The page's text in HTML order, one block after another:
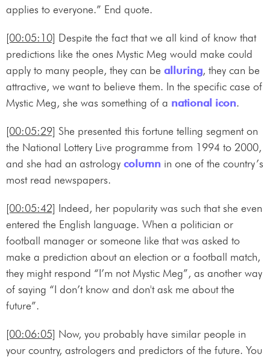
applies to everyone.” End quote.
[00:05:10] Despite the fact that we all kind of know that
predictions like the ones Mystic Meg would make could
apply to many people, they can be alluring, they can be
attractive, we want to believe them. In the specific case of
Mystic Meg, she was something of a national icon.
[00:05:29] She presented this fortune telling segment on
the National Lottery Live programme from 1994 to 2000,
and she had an astrology column in one of the country’s
most read newspapers.
[00:05:42] Indeed, her popularity was such that she even
entered the English language. When a politician or
football manager or someone like that was asked to
make a prediction about an election or a football match,
they might respond “I’m not Mystic Meg”, as another way
of saying “I don’t know and don't ask me about the
future”.
[00:06:05] Now, you probably have similar people in
your country, astrologers and predictors of the future. You